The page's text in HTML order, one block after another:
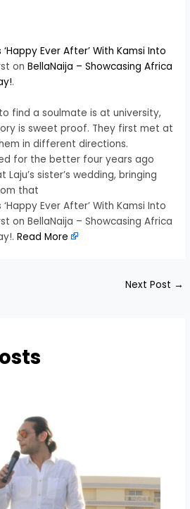
‘Happy Ever After’ With Kamsi Into
onBellaNaija – Showcasing Africa
.
find a soulmate is at university,
is sweet proof. They first met at
in different directions.
for the better four years ago
sister’s wedding, bringing
that
Ever After’ With Kamsi Into
on BellaNaija – Showcasing Africa
Read More
Next Post →